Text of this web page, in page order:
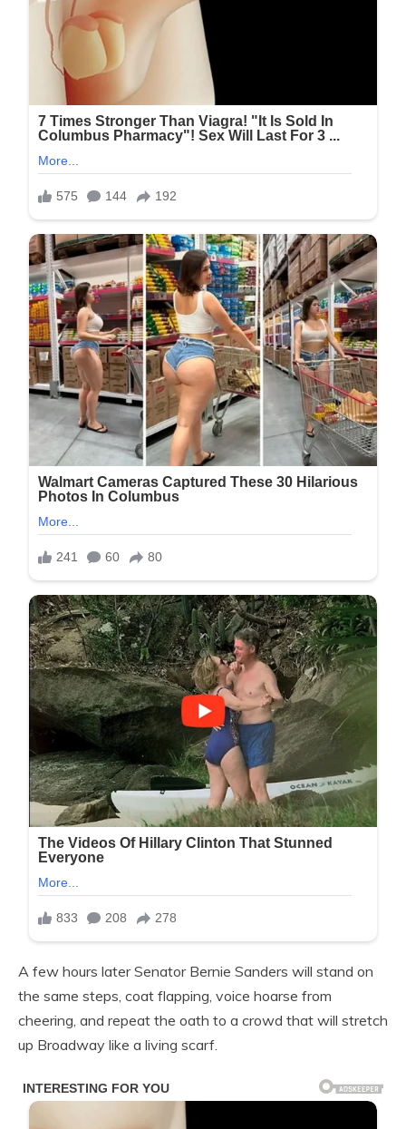
A few hours later Senator Bernie Sanders will stand on
the same steps, coat flapping, voice hoarse from
cheering, and repeat the oath to a crowd that will stretch
up Broadway like a living scarf.